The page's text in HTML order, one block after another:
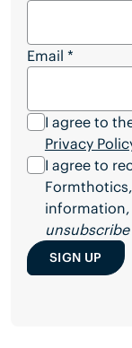
Email *
I agree to
Privacy
I agree to
SIGN UP